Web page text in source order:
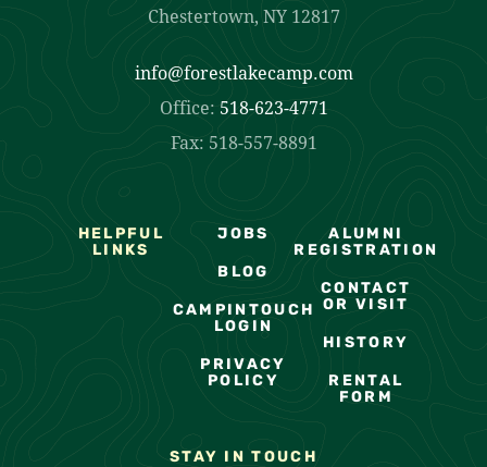
Chestertown, NY 12817
info@forestlakecamp.com
Office: 518-623-4771
Fax: 518-557-8891
HELPFUL
LINKS
JOBS
BLOG
CAMPINTOUCH
LOGIN
PRIVACY
POLICY
ALUMNI
REGISTRATION
CONTACT
OR VISIT
HISTORY
RENTAL
FORM
STAY IN TOUCH